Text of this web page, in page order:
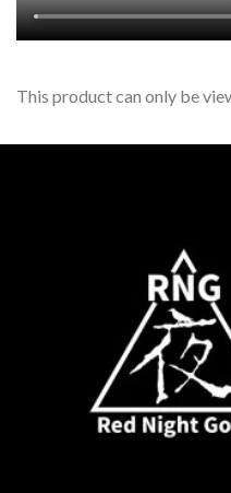
This product can only be